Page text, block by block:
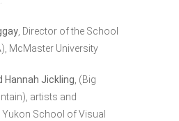
, Director of the School
McMaster University
Hannah Jickling, (Big
artists and
School of Visual